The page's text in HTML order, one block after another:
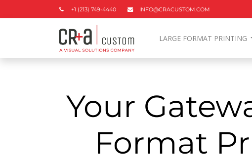
+1 (213) 749-4440 INFO@CRACUSTOM.COM
LARGE FORMAT PRINTING
Your
Format